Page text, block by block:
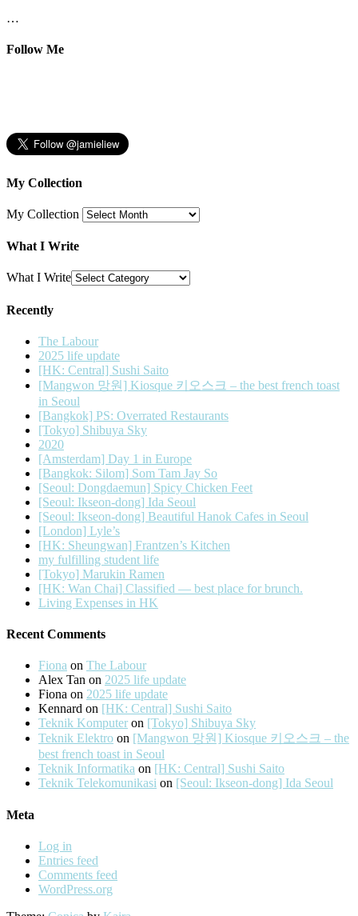
…
Follow Me
My Collection
My Collection
What I Write
What I Write
Recently
The Labour
2025 life update
[HK: Central] Sushi Saito
[Mangwon 망원] Kiosque 키오스크 – the best french toast
in Seoul
[Bangkok] PS: Overrated Restaurants
[Tokyo] Shibuya Sky
2020
[Amsterdam] Day 1 in Europe
[Bangkok: Silom] Som Tam Jay So
[Seoul: Dongdaemun] Spicy Chicken Feet
[Seoul: Ikseon-dong] Ida Seoul
[Seoul: Ikseon-dong] Beautiful Hanok Cafes in Seoul
[London] Lyle’s
[HK: Sheungwan] Frantzen’s Kitchen
my fulfilling student life
[Tokyo] Marukin Ramen
[HK: Wan Chai] Classified — best place for brunch.
Living Expenses in HK
Recent Comments
Fiona on The Labour
Alex Tan on 2025 life update
Fiona on 2025 life update
Kennard on [HK: Central] Sushi Saito
Teknik Komputer on [Tokyo] Shibuya Sky
Teknik Elektro on [Mangwon 망원] Kiosque 키오스크 – the
best french toast in Seoul
Teknik Informatika on [HK: Central] Sushi Saito
Teknik Telekomunikasi on [Seoul: Ikseon-dong] Ida Seoul
Meta
Log in
Entries feed
Comments feed
WordPress.org